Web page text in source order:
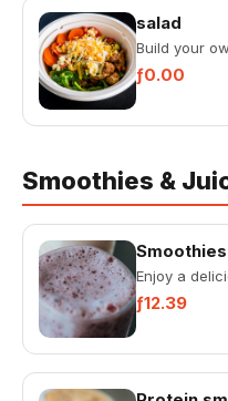
salad
Build your
ƒ0.00
Smoothies &
Smoothies
Enjoy a
ƒ12.39